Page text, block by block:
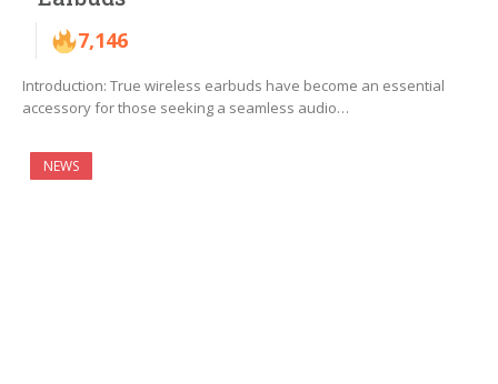
7,146
Introduction: True wireless earbuds have become an essential
accessory for those seeking a seamless audio…
NEWS